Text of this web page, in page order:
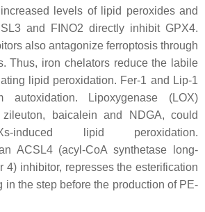
levels of lipid peroxides and
and FINO2 directly inhibit GPX4.
also antagonize ferroptosis through
Thus, iron chelators reduce the labile
lipid peroxidation. Fer-1 and Lip-1
autoxidation. Lipoxygenase (LOX)
baicalein and NDGA, could
induced lipid peroxidation.
ACSL4 (acyl-CoA synthetase long-
4) inhibitor, represses the esterification
in the step before the production of PE-